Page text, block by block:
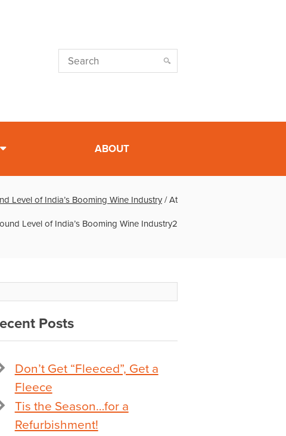
ABOUT
Level of India’s Booming Wine Industry/At
Level of India’s Booming Wine Industry2
Posts
Don’t Get “Fleeced”, Get a
Fleece
Tis the Season…for a
Refurbishment!